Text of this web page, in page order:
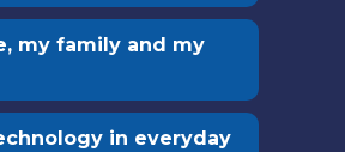
my family and my
in everyday